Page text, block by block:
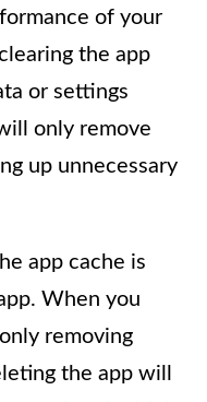
of your
the app
or settings
only remove
up unnecessary
app cache is
When you
removing
the app will